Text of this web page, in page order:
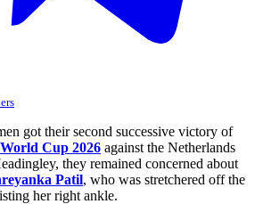
got their second successive victory of
Cup 2026 against the Netherlands
they remained concerned about
Patil, who was stretchered off the
her right ankle.